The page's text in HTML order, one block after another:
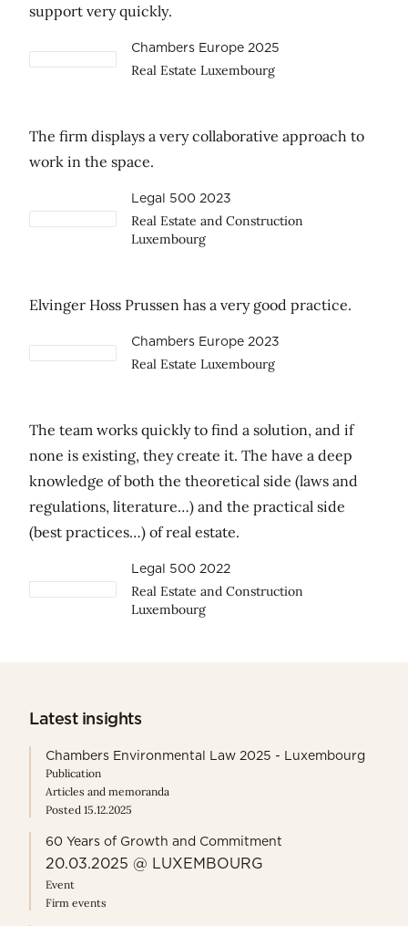
support very quickly.
Chambers Europe 2025
Real Estate Luxembourg
The firm displays a very collaborative approach to
work in the space.
Legal 500 2023
Real Estate and Construction
Luxembourg
Elvinger Hoss Prussen has a very good practice.
Chambers Europe 2023
Real Estate Luxembourg
The team works quickly to find a solution, and if
none is existing, they create it. The have a deep
knowledge of both the theoretical side (laws and
regulations, literature…) and the practical side
(best practices…) of real estate.
Legal 500 2022
Real Estate and Construction
Luxembourg
Latest insights
Chambers Environmental Law 2025 - Luxembourg
Publication
Articles and memoranda
Posted 15.12.2025
60 Years of Growth and Commitment
20.03.2025 @ LUXEMBOURG
Event
Firm events